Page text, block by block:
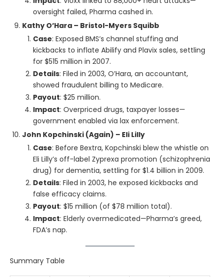
oversight failed, Pharma cashed in.
Kathy O’Hara – Bristol-Myers Squibb
Case: Exposed BMS’s channel stuffing and
kickbacks to inflate Abilify and Plavix sales, settling
for $515 million in 2007.
Details: Filed in 2003, O’Hara, an accountant,
showed fraudulent billing to Medicare.
Payout: $25 million.
Impact: Overpriced drugs, taxpayer losses—
government enabled via lax enforcement.
John Kopchinski (Again) – Eli Lilly
Case: Before Bextra, Kopchinski blew the whistle on
Eli Lilly’s off-label Zyprexa promotion (schizophrenia
drug) for dementia, settling for $1.4 billion in 2009.
Details: Filed in 2003, he exposed kickbacks and
false efficacy claims.
Payout: $15 million (of $78 million total).
Impact: Elderly overmedicated—Pharma’s greed,
FDA’s nap.
Summary Table